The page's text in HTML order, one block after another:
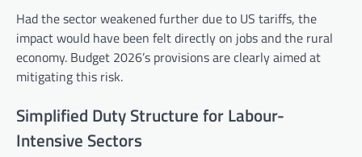
Had the sector weakened further due to US tariffs, the
impact would have been felt directly on jobs and the rural
economy. Budget 2026’s provisions are clearly aimed at
mitigating this risk.
Simplified Duty Structure for Labour-
Intensive Sectors